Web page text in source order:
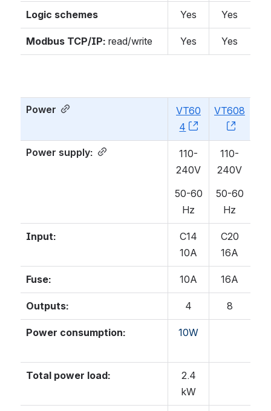
Logic schemes Yes Yes
Modbus TCP/IP: read/write Yes Yes
Power
VT60
4
, (opens new
VT608
Power supply:
110-
240V
50-60
Hz
110-
240V
50-60
Hz
Input:
C14
10A
C20
16A
Fuse: 10A 16A
Outputs: 4 8
Power consumption: 10W
Total power load:
2.4
kW